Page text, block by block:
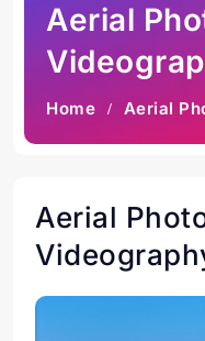
Aerial
Home Aerial
Aerial